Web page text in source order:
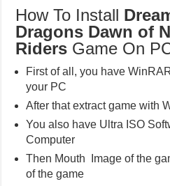
How To Install
Dragons Dawn of
Riders Game On
First of all, you have
your PC
After that extract game with
You also have Ultra ISO
Computer
Then Mouth Image of the
of the game